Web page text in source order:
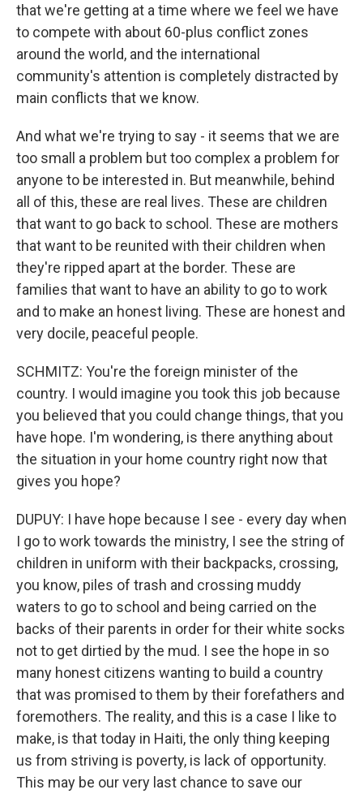
that we're getting at a time where we feel we have
to compete with about 60-plus conflict zones
around the world, and the international
community's attention is completely distracted by
main conflicts that we know.
And what we're trying to say - it seems that we are
too small a problem but too complex a problem for
anyone to be interested in. But meanwhile, behind
all of this, these are real lives. These are children
that want to go back to school. These are mothers
that want to be reunited with their children when
they're ripped apart at the border. These are
families that want to have an ability to go to work
and to make an honest living. These are honest and
very docile, peaceful people.
SCHMITZ: You're the foreign minister of the
country. I would imagine you took this job because
you believed that you could change things, that you
have hope. I'm wondering, is there anything about
the situation in your home country right now that
gives you hope?
DUPUY: I have hope because I see - every day when
I go to work towards the ministry, I see the string of
children in uniform with their backpacks, crossing,
you know, piles of trash and crossing muddy
waters to go to school and being carried on the
backs of their parents in order for their white socks
not to get dirtied by the mud. I see the hope in so
many honest citizens wanting to build a country
that was promised to them by their forefathers and
foremothers. The reality, and this is a case I like to
make, is that today in Haiti, the only thing keeping
us from striving is poverty, is lack of opportunity.
This may be our very last chance to save our